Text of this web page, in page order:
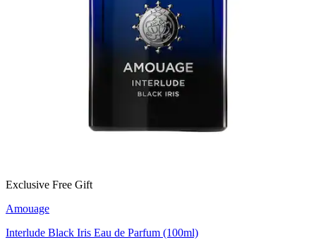
Exclusive Free Gift
Amouage
Interlude Black Iris Eau de Parfum (100ml)